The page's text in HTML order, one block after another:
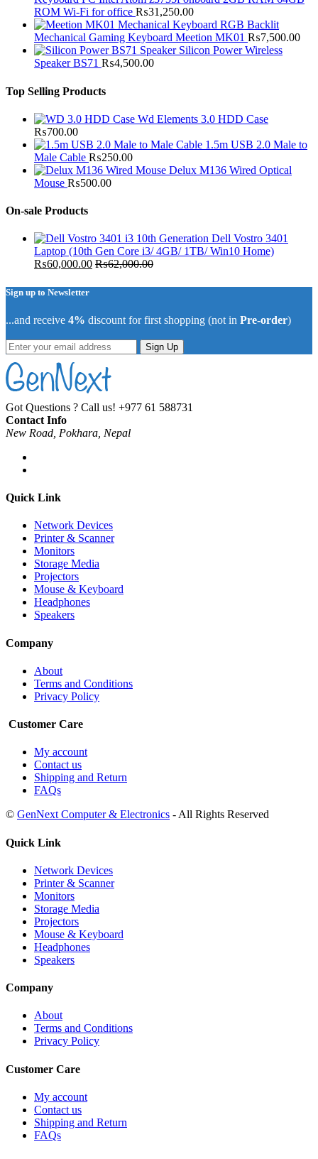
ROM Wi-Fi for office ₨31,250.00
RGB Backlit
Mechanical Gaming Keyboard Meetion MK01 ₨7,500.00
Silicon Power Wireless
Speaker BS71 ₨4,500.00
Top Selling Products
Wd Elements 3.0 HDD Case
₨700.00
1.5m USB 2.0 Male to
Male Cable ₨250.00
Delux M136 Wired Optical
Mouse ₨500.00
On-sale Products
Dell Vostro 3401
Laptop (10th Gen Core i3/ 4GB/ 1TB/ Win10 Home)
₨60,000.00 ₨62,000.00
Sign up to Newsletter
...and receive 4% discount for first shopping (not in Pre-order)
Sign Up
Got Questions ? Call us! +977 61 588731
Contact Info
New Road, Pokhara, Nepal
Quick Link
Network Devices
Printer & Scanner
Monitors
Storage Media
Projectors
Mouse & Keyboard
Headphones
Speakers
Company
About
Terms and Conditions
Privacy Policy
Customer Care
My account
Contact us
Shipping and Return
FAQs
© GenNext Computer & Electronics - All Rights Reserved
Quick Link
Network Devices
Printer & Scanner
Monitors
Storage Media
Projectors
Mouse & Keyboard
Headphones
Speakers
Company
About
Terms and Conditions
Privacy Policy
Customer Care
My account
Contact us
Shipping and Return
FAQs